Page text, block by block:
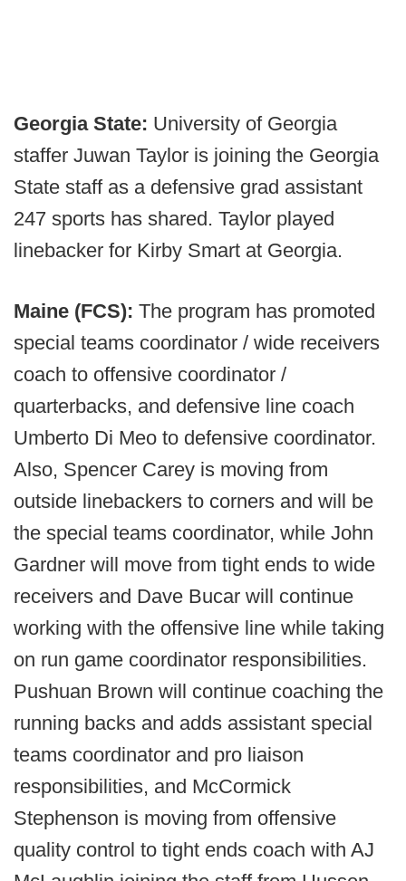
Georgia State: University of Georgia
staffer Juwan Taylor is joining the Georgia
State staff as a defensive grad assistant
247 sports has shared. Taylor played
linebacker for Kirby Smart at Georgia.
Maine (FCS): The program has promoted
special teams coordinator / wide receivers
coach to offensive coordinator /
quarterbacks, and defensive line coach
Umberto Di Meo to defensive coordinator.
Also, Spencer Carey is moving from
outside linebackers to corners and will be
the special teams coordinator, while John
Gardner will move from tight ends to wide
receivers and Dave Bucar will continue
working with the offensive line while taking
on run game coordinator responsibilities.
Pushuan Brown will continue coaching the
running backs and adds assistant special
teams coordinator and pro liaison
responsibilities, and McCormick
Stephenson is moving from offensive
quality control to tight ends coach with AJ